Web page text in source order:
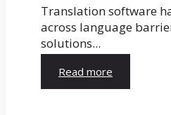
Translation software
across language
solutions...
Read more